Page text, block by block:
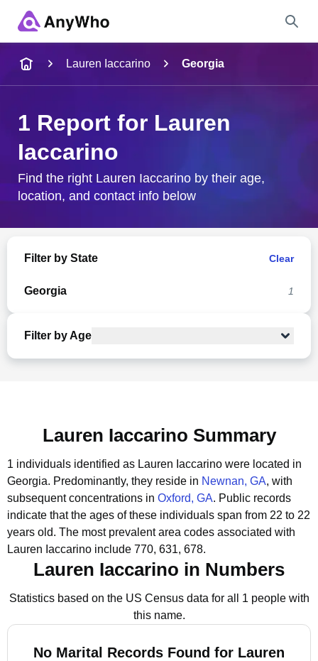
City & State
Lauren Iaccarino Georgia
1 Report for Lauren
Iaccarino
Find the right Lauren Iaccarino by their age,
location, and contact info below
Filter by State Clear
Georgia 1
Filter by Age
Lauren Iaccarino Summary
1 individuals identified as Lauren Iaccarino were located in
Georgia. Predominantly, they reside in Newnan, GA, with
subsequent concentrations in Oxford, GA. Public records
indicate that the ages of these individuals span from 22 to 22
years old. The most prevalent area codes associated with
Lauren Iaccarino include 770, 631, 678.
Lauren Iaccarino in Numbers
Statistics based on the US Census data for all 1 people with
this name.
No Marital Records Found for Lauren